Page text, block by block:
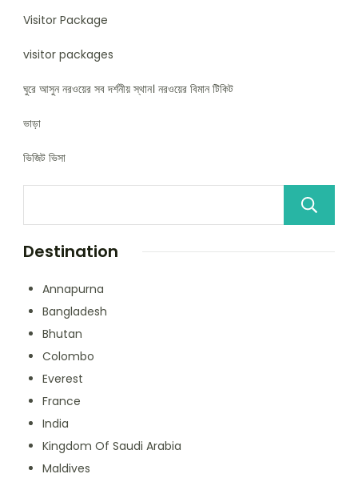
Visitor Package
visitor packages
ঘুরে আসুন নরওয়ের সব দর্শনীয় স্থান। নরওয়ের বিমান টিকিট
ভাড়া
ভিজিট ভিসা
Destination
Annapurna
Bangladesh
Bhutan
Colombo
Everest
France
India
Kingdom Of Saudi Arabia
Maldives